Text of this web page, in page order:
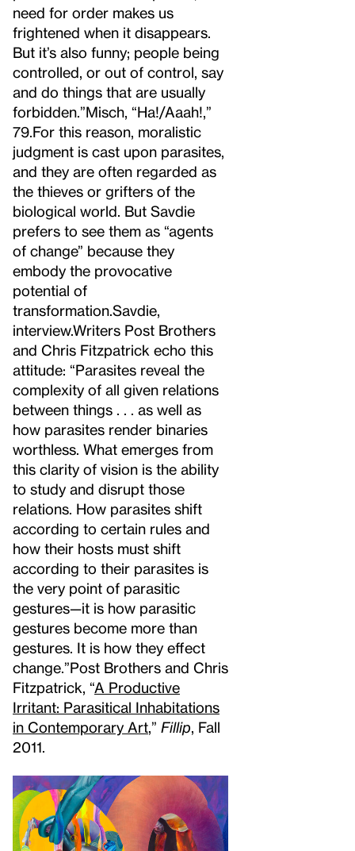
need for order makes us
frightened when it disappears.
But it’s also funny; people being
controlled, or out of control, say
and do things that are usually
forbidden.”Misch, “Ha!/Aaah!,”
79.For this reason, moralistic
judgment is cast upon parasites,
and they are often regarded as
the thieves or grifters of the
biological world. But Savdie
prefers to see them as “agents
of change” because they
embody the provocative
potential of
transformation.Savdie,
interview.Writers Post Brothers
and Chris Fitzpatrick echo this
attitude: “Parasites reveal the
complexity of all given relations
between things . . . as well as
how parasites render binaries
worthless. What emerges from
this clarity of vision is the ability
to study and disrupt those
relations. How parasites shift
according to certain rules and
how their hosts must shift
according to their parasites is
the very point of parasitic
gestures—it is how parasitic
gestures become more than
gestures. It is how they effect
change.”Post Brothers and Chris
Fitzpatrick, “A Productive
Irritant: Parasitical Inhabitations
in Contemporary Art,” Fillip, Fall
2011.